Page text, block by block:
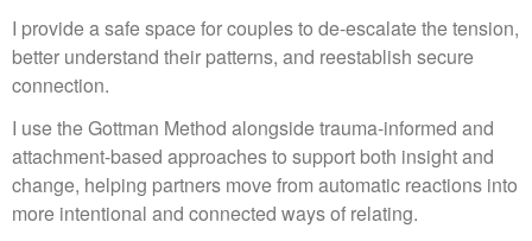
I provide a safe space for couples to de-escalate the tension,
better understand their patterns, and reestablish secure
connection.
I use the Gottman Method alongside trauma-informed and
attachment-based approaches to support both insight and
change, helping partners move from automatic reactions into
more intentional and connected ways of relating.